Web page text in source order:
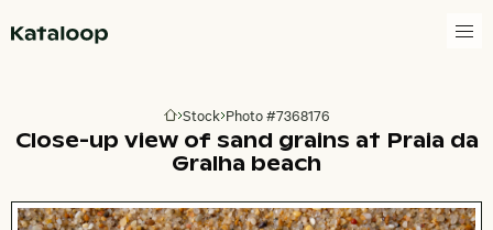
Go to homepage
Stock Photo #7368176
Close-up view of sand grains at Praia da
Gralha beach